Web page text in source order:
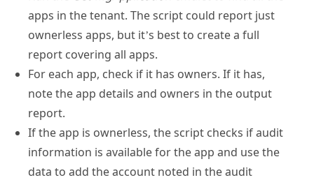
apps in the tenant. The script could report just
ownerless apps, but it’s best to create a full
report covering all apps.
For each app, check if it has owners. If it has,
note the app details and owners in the output
report.
If the app is ownerless, the script checks if audit
information is available for the app and use the
data to add the account noted in the audit